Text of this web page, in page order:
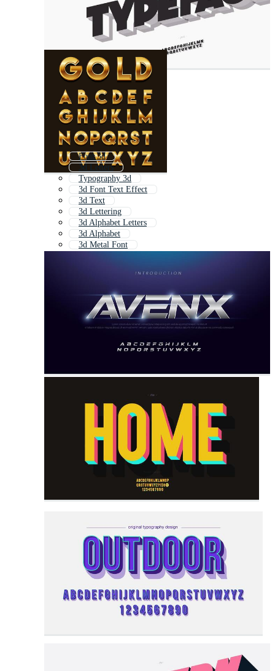
Font 3d
3d Letters
Typography 3d
3d Font Text Effect
3d Text
3d Lettering
3d Alphabet Letters
3d Alphabet
3d Metal Font